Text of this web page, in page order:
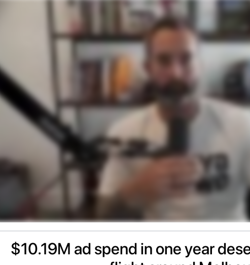
$10.19M ad spend in one year